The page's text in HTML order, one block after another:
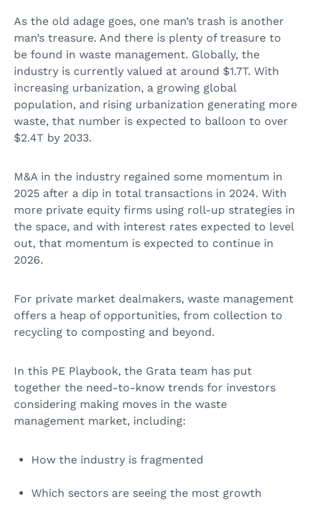
As the old adage goes, one man’s trash is another
man’s treasure. And there is plenty of treasure to
be found in waste management. Globally, the
industry is currently valued at around $1.7T. With
increasing urbanization, a growing global
population, and rising urbanization generating more
waste, that number is expected to balloon to over
$2.4T by 2033.
M&A in the industry regained some momentum in
2025 after a dip in total transactions in 2024. With
more private equity firms using roll-up strategies in
the space, and with interest rates expected to level
out, that momentum is expected to continue in
2026.
For private market dealmakers, waste management
offers a heap of opportunities, from collection to
recycling to composting and beyond.
In this PE Playbook, the Grata team has put
together the need-to-know trends for investors
considering making moves in the waste
management market, including:
How the industry is fragmented
Which sectors are seeing the most growth